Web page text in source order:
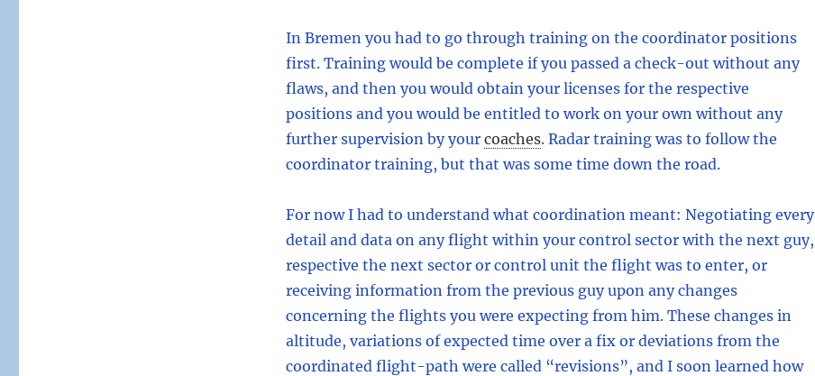
In Bremen you had to go through training on the coordinator positions
first. Training would be complete if you passed a check-out without any
flaws, and then you would obtain your licenses for the respective
positions and you would be entitled to work on your own without any
further supervision by your coaches.Radar training was to follow the
coordinator training, but that was some time down the road.
For now I had to understand what coordination meant: Negotiating every
detail and data on any flight within your control sector with the next guy,
respective the next sector or control unit the flight was to enter, or
receiving information from the previous guy upon any changes
concerning the flights you were expecting from him. These changes in
altitude, variations of expected time over a fix or deviations from the
coordinated flight-path were called “revisions”, and I soon learned how